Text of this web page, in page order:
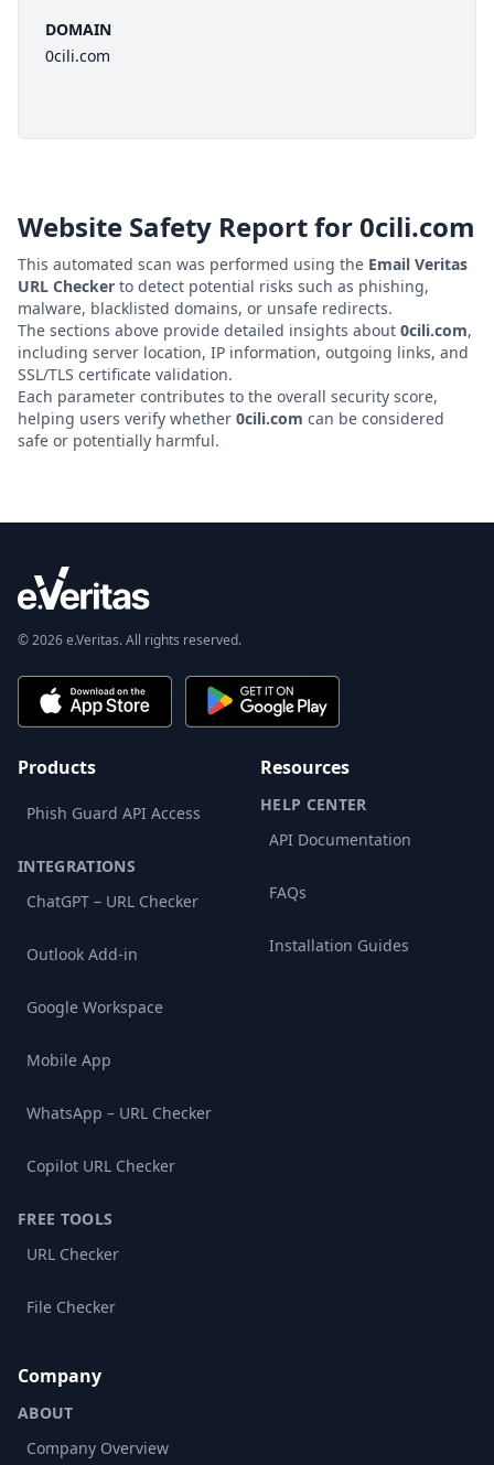
DOMAIN
0cili.com
Website Safety Report for0cili.com
This automated scan was performed using the Email Veritas
URL Checker to detect potential risks such as phishing,
malware, blacklisted domains, or unsafe redirects.
The sections above provide detailed insights about 0cili.com,
including server location, IP information, outgoing links, and
SSL/TLS certificate validation.
Each parameter contributes to the overall security score,
helping users verify whether 0cili.com can be considered
safe or potentially harmful.
© 2026 e.Veritas. All rights reserved.
Products
Phish Guard API Access
INTEGRATIONS
ChatGPT – URL Checker
Outlook Add-in
Google Workspace
Mobile App
WhatsApp – URL Checker
Copilot URL Checker
FREE TOOLS
URL Checker
File Checker
Resources
HELP CENTER
API Documentation
FAQs
Installation Guides
Company
ABOUT
Company Overview